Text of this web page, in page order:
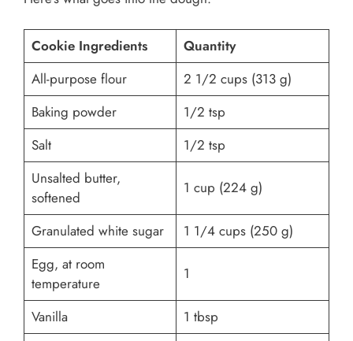
Cookie Ingredients
Quantity
All-purpose flour
2 1/2 cups (313 g)
Baking powder
1/2 tsp
Salt
1/2 tsp
Unsalted butter,
softened
1 cup (224 g)
Granulated white sugar
1 1/4 cups (250 g)
Egg, at room
temperature
1
Vanilla
1 tbsp